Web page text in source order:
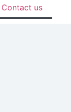
Contact us